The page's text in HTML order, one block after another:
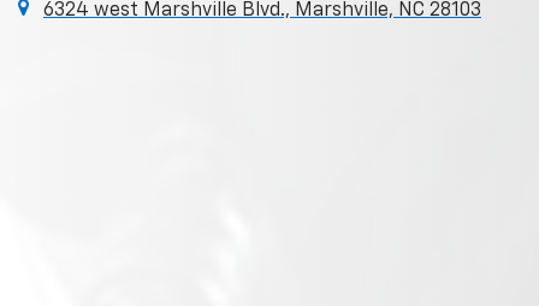
6324 west Marshville Blvd., Marshville, NC 28103